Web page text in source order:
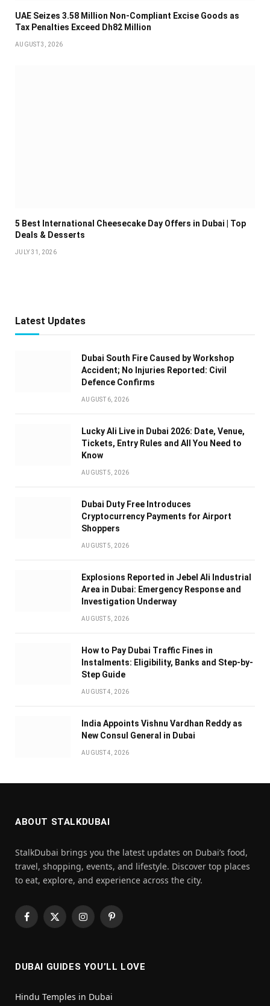
UAE Seizes 3.58 Million Non-Compliant Excise Goods as
Tax Penalties Exceed Dh82 Million
AUGUST 3, 2026
5 Best International Cheesecake Day Offers in Dubai | Top
Deals & Desserts
JULY 31, 2026
Latest Updates
Dubai South Fire Caused by Workshop
Accident; No Injuries Reported: Civil
Defence Confirms
AUGUST 6, 2026
Lucky Ali Live in Dubai 2026: Date, Venue,
Tickets, Entry Rules and All You Need to
Know
AUGUST 5, 2026
Dubai Duty Free Introduces
Cryptocurrency Payments for Airport
Shoppers
AUGUST 5, 2026
Explosions Reported in Jebel Ali Industrial
Area in Dubai: Emergency Response and
Investigation Underway
AUGUST 5, 2026
How to Pay Dubai Traffic Fines in
Instalments: Eligibility, Banks and Step-by-
Step Guide
AUGUST 4, 2026
India Appoints Vishnu Vardhan Reddy as
New Consul General in Dubai
AUGUST 4, 2026
ABOUT STALKDUBAI
StalkDubai brings you the latest updates on Dubai’s food,
travel, shopping, events, and lifestyle. Discover top places
to eat, explore, and experience across the city.
Facebook
X
InstagramPinterest
DUBAI GUIDES YOU’LL LOVE
Hindu Temples in Dubai